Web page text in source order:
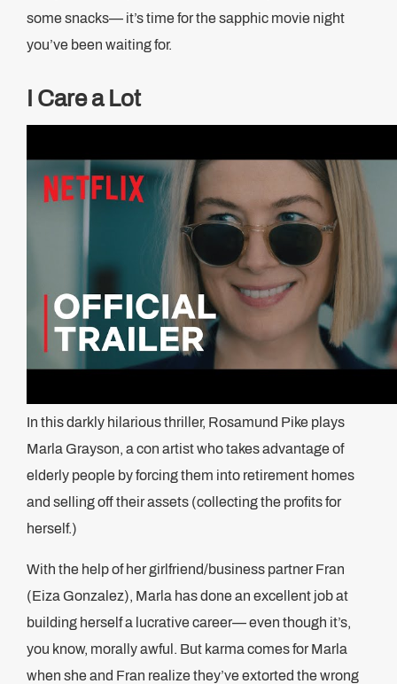
some snacks— it’s time for the sapphic movie night
you’ve been waiting for.
I Care a Lot
In this darkly hilarious thriller, Rosamund Pike plays
Marla Grayson, a con artist who takes advantage of
elderly people by forcing them into retirement homes
and selling off their assets (collecting the profits for
herself.)
With the help of her girlfriend/business partner Fran
(Eiza Gonzalez), Marla has done an excellent job at
building herself a lucrative career— even though it’s,
you know, morally awful. But karma comes for Marla
when she and Fran realize they’ve extorted the wrong